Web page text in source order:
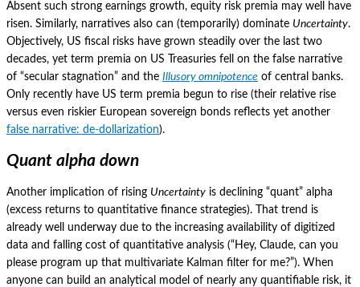
Absent such strong earnings growth, equity risk premia may well have
risen. Similarly, narratives also can (temporarily) dominate Uncertainty.
Objectively, US fiscal risks have grown steadily over the last two
decades, yet term premia on US Treasuries fell on the false narrative
of “secular stagnation” and the Illusory omnipotence of central banks.
Only recently have US term premia begun to rise (their relative rise
versus even riskier European sovereign bonds reflects yet another
false narrative: de-dollarization).
Quant alpha down
Another implication of rising Uncertainty is declining “quant” alpha
(excess returns to quantitative finance strategies).
That trend is
already well underway due to the increasing availability of digitized
data and falling cost of quantitative analysis (“Hey, Claude, can you
please program up that multivariate Kalman filter for me?”). When
anyone can build an analytical model of nearly any quantifiable risk, it